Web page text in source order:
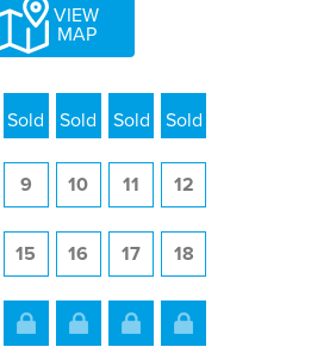
VIEW
MAP
3 4 5 6
9 10 11 12
15 16 17 18
21 22 23 24